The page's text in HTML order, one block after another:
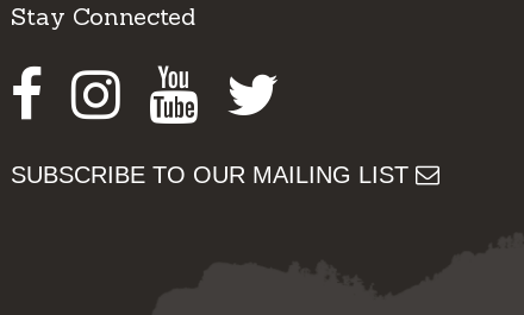
Stay Connected
Facebook
Instagram
Youtube
SUBSCRIBE TO OUR MAILING LIST